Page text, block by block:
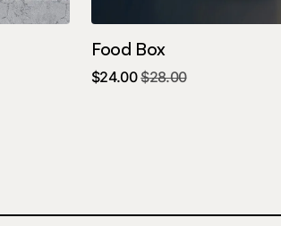
Food Box
$28.00
$24.00